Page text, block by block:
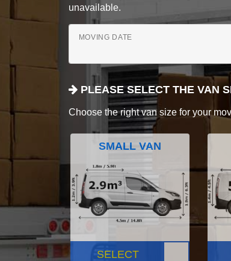
unavailable.
MOVING DATE
PLEASE SELECT THE VAN
Choose the right van size for your
SMALL VAN
SELECT